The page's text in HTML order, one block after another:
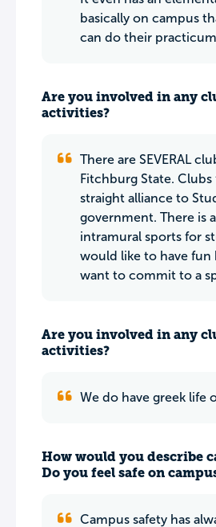
basically on campus
can do their
Are you involved in any
activities?
There are SEVERAL
Fitchburg State. Clubs
straight alliance to
government. There is
intramural sports for
would like to have
want to commit to a
Are you involved in any
activities?
We do have greek life
How would you describe
Do you feel safe on
Campus safety has